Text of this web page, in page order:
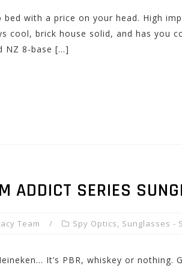
bed with a price on your head. High
cool, brick house solid, and has you
NZ 8-base […]
ADDICT SERIES
Team Spy Optics, Sunglasses -
It’s PBR, whiskey or nothing.